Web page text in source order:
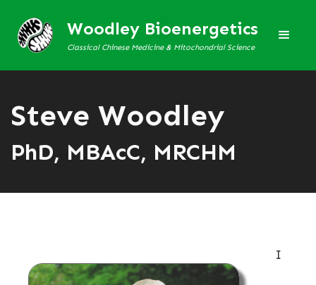
Woodley Bioenergetics
Classical Chinese Medicine & Mitochondrial Science
Steve Woodley
PhD, MBAcC, MRCHM
I